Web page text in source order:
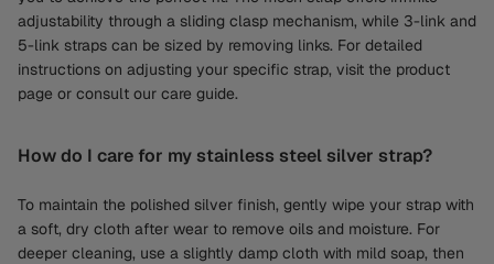
adjustability through a sliding clasp mechanism, while 3-link and
5-link straps can be sized by removing links. For detailed
instructions on adjusting your specific strap, visit the product
page or consult our care guide.
How do I care for my stainless steel silver strap?
To maintain the polished silver finish, gently wipe your strap with
a soft, dry cloth after wear to remove oils and moisture. For
deeper cleaning, use a slightly damp cloth with mild soap, then